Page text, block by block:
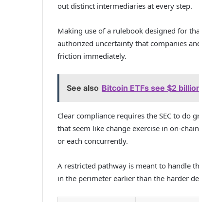
out distinct intermediaries at every step.
Making use of a rulebook designed for
authorized uncertainty that companies
friction immediately.
See also Bitcoin ETFs see $2
Clear compliance requires the SEC to do
that seem like change exercise in on-
or each concurrently.
A restricted pathway is meant to handle
in the perimeter earlier than the harder